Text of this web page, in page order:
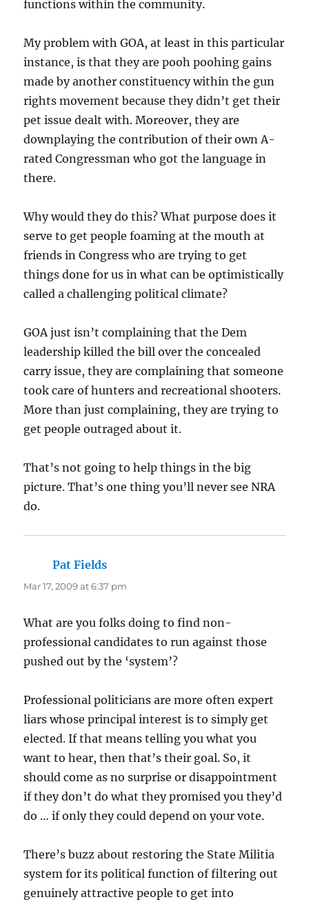
functions within the community.
My problem with GOA, at least in this particular
instance, is that they are pooh poohing gains
made by another constituency within the gun
rights movement because they didn’t get their
pet issue dealt with. Moreover, they are
downplaying the contribution of their own A-
rated Congressman who got the language in
there.
Why would they do this? What purpose does it
serve to get people foaming at the mouth at
friends in Congress who are trying to get
things done for us in what can be optimistically
called a challenging political climate?
GOA just isn’t complaining that the Dem
leadership killed the bill over the concealed
carry issue, they are complaining that someone
took care of hunters and recreational shooters.
More than just complaining, they are trying to
get people outraged about it.
That’s not going to help things in the big
picture. That’s one thing you’ll never see NRA
do.
Pat Fields
Mar 17, 2009 at 6:37 pm
What are you folks doing to find non-
professional candidates to run against those
pushed out by the ‘system’?
Professional politicians are more often expert
liars whose principal interest is to simply get
elected. If that means telling you what you
want to hear, then that’s their goal. So, it
should come as no surprise or disappointment
if they don’t do what they promised you they’d
do … if only they could depend on your vote.
There’s buzz about restoring the State Militia
system for its political function of filtering out
genuinely attractive people to get into